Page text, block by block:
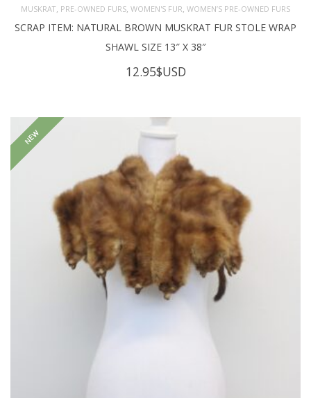
MUSKRAT PRE-OWNED FURS WOMEN'S FUR WOMEN’S PRE-OWNED FURS
SCRAP ITEM: NATURAL BROWN MUSKRAT FUR STOLE WRAP
SHAWL SIZE 13″ X 38″
12.95$USD
NEW